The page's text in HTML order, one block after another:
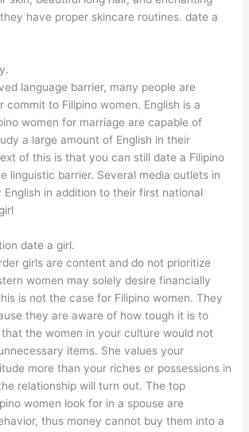
have proper skincare routines. date a
language barrier, many people are
commit to Filipino women. English is a
women for marriage are capable of
a large amount of English in their
of this is that you can still date a Filipino
linguistic barrier. Several media outlets in
in addition to their first national
date a girl.
girls are content and do not prioritize
women may solely desire financially
is not the case for Filipino women. They
they are aware of how tough it is to
the women in your culture would not
items. She values your
more than your riches or possessions in
relationship will turn out. The top
women look for in a spouse are
thus money cannot buy them into a